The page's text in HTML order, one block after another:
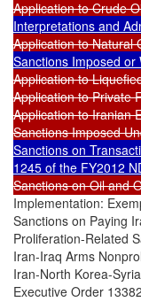
Application to Crude
Interpretations and
Application to Natural
Sanctions Imposed or
Application to
Application to Private
Application to Iranian
Sanctions Imposed
Sanctions on
1245 of the FY2012
Sanctions on Oil and
Implementation:
Sanctions on Paying
Proliferation-Related
Iran-Iraq Arms
Iran-North Korea-
Executive Order